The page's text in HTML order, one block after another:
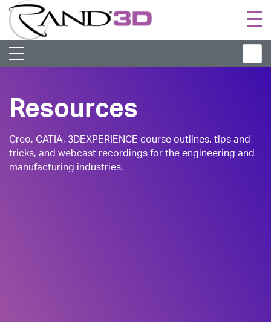
Resources
Creo, CATIA, 3DEXPERIENCE course outlines, tips and
tricks, and webcast recordings for the engineering and
manufacturing industries.